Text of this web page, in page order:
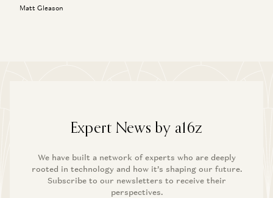
Matt Gleason
Expert News by a16z
We have built a network of experts who are deeply
rooted in technology and how it’s shaping our future.
Subscribe to our newsletters to receive their
perspectives.